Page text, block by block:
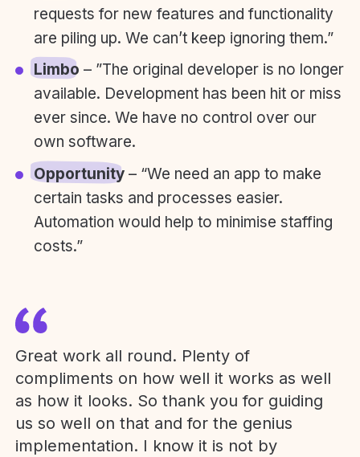
requests for new features and functionality
are piling up. We can’t keep ignoring them.”
Limbo – ”The original developer is no longer
available. Development has been hit or miss
ever since. We have no control over our
own software.
Opportunity– “We need an app to make
certain tasks and processes easier.
Automation would help to minimise staffing
costs.”
Great work all round. Plenty of
compliments on how well it works as well
as how it looks. So thank you for guiding
us so well on that and for the genius
implementation. I know it is not by